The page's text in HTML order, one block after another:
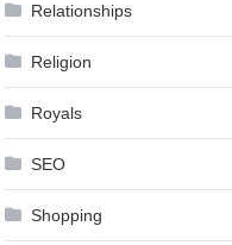
Relationships
Religion
Royals
SEO
Shopping